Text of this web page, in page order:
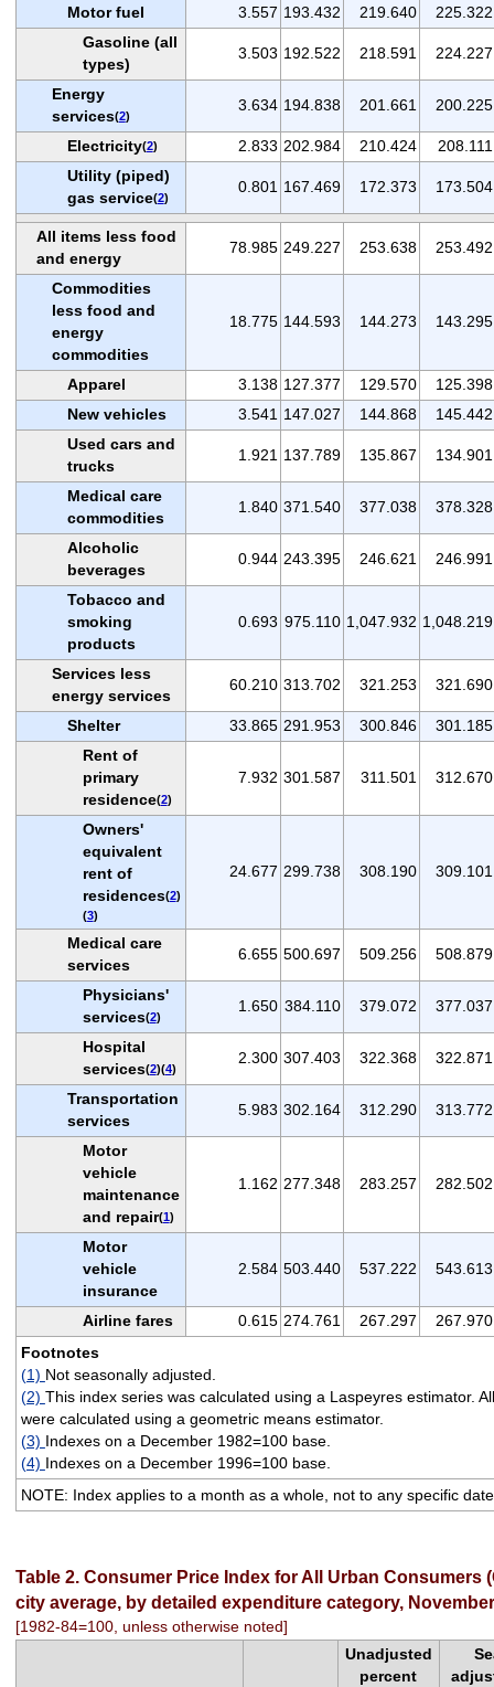
Motor fuel 3.557 193.432 219.640
225.322
Gasoline (all
types)
3.503 192.522 218.591 224.227
Energy
services(2)
3.634 194.838 201.661 200.225
Electricity(2) 2.833 202.984 210.424
208.111
Utility (piped)
gas service(2)
0.801 167.469 172.373 173.504
All items less food
and energy
78.985 249.227 253.638 253.492
Commodities
less food and
energy
commodities
18.775 144.593 144.273 143.295
Apparel 3.138 127.377 129.570
125.398
New vehicles
3.541 147.027 144.868
145.442
Used cars and
trucks
1.921 137.789 135.867 134.901
Medical care
commodities
1.840 371.540 377.038 378.328
Alcoholic
beverages
0.944 243.395 246.621 246.991
Tobacco and
smoking
products
0.693 975.110 1,047.932 1,048.219
Services less
energy services
60.210 313.702 321.253 321.690
Shelter 33.865 291.953 300.846
301.185
Rent of
primary
residence(2)
7.932 301.587 311.501 312.670
Owners'
equivalent
rent of
residences(2)
(3)
24.677 299.738 308.190 309.101
Medical care
services
6.655 500.697 509.256 508.879
Physicians'
services(2)
1.650 384.110 379.072 377.037
Hospital
services(2)(4)
2.300 307.403 322.368 322.871
Transportation
services
5.983 302.164 312.290 313.772
Motor
vehicle
maintenance
and repair(1)
1.162 277.348 283.257 282.502
Motor
vehicle
insurance
2.584 503.440 537.222 543.613
Airline fares 0.615 274.761 267.297
267.970
Footnotes
(1) Not seasonally adjusted.
(2) This index series was calculated using a Laspeyres estimator.
were calculated using a geometric means estimator.
(3) Indexes on a December 1982=100 base.
(4) Indexes on a December 1996=100 base.
NOTE: Index applies to a month as a whole, not to any specific
Table 2. Consumer Price Index for All Urban Consumers
city average, by detailed expenditure category,
[1982-84=100, unless otherwise noted]
Unadjusted
percent